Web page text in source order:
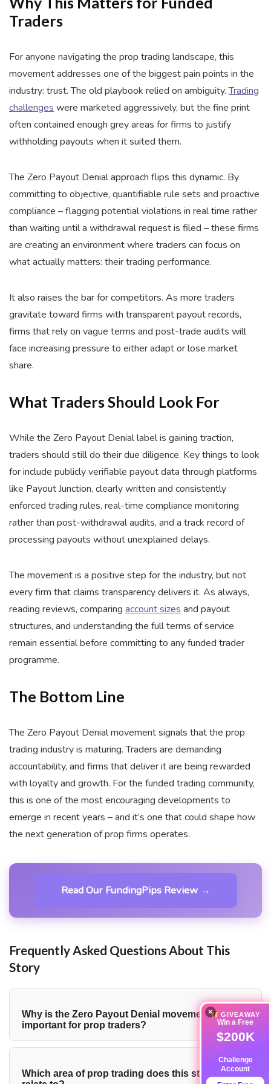
Traders
For anyone navigating the prop trading landscape, this
movement addresses one of the biggest pain points in the
industry: trust. The old playbook relied on ambiguity.Trading
challenges were marketed aggressively, but the fine print
often contained enough grey areas for firms to justify
withholding payouts when it suited them.
The Zero Payout Denial approach flips this dynamic. By
committing to objective, quantifiable rule sets and proactive
compliance – flagging potential violations in real time rather
than waiting until a withdrawal request is filed – these firms
are creating an environment where traders can focus on
what actually matters: their trading performance.
It also raises the bar for competitors. As more traders
gravitate toward firms with transparent payout records,
firms that rely on vague terms and post-trade audits will
face increasing pressure to either adapt or lose market
share.
What Traders Should Look For
While the Zero Payout Denial label is gaining traction,
traders should still do their due diligence. Key things to look
for include publicly verifiable payout data through platforms
like Payout Junction, clearly written and consistently
enforced trading rules, real-time compliance monitoring
rather than post-withdrawal audits, and a track record of
processing payouts without unexplained delays.
The movement is a positive step for the industry, but not
every firm that claims transparency delivers it. As always,
reading reviews, comparing account sizes and payout
structures, and understanding the full terms of service
remain essential before committing to any funded trader
programme.
The Bottom Line
The Zero Payout Denial movement signals that the prop
trading industry is maturing. Traders are demanding
accountability, and firms that deliver it are being rewarded
with loyalty and growth. For the funded trading community,
this is one of the most encouraging developments to
emerge in recent years – and it’s one that could shape how
the next generation of prop firms operates.
Read Our FundingPips Review →
Frequently Asked Questions About This
Story
Why is the Zero Payout Denial movement
important for prop traders?
+
The Zero Payout Denial movement addresses one of
the most persistent frustrations in the prop trading
industry: having payouts blocked after meeting all
Which area of prop trading does this story
+
× GIVEAWAY
Win a Free
$200K
Challenge
Account